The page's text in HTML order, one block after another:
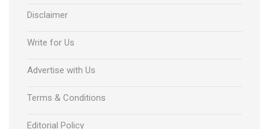
Disclaimer
Write for Us
Advertise with Us
Terms & Conditions
Editorial Policy